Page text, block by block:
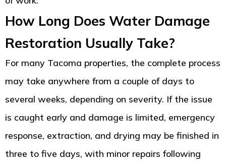
How Long Does Water Damage
Restoration Usually Take?
For many Tacoma properties, the complete process
may take anywhere from a couple of days to
several weeks, depending on severity. If the issue
is caught early and damage is limited, emergency
response, extraction, and drying may be finished in
three to five days, with minor repairs following